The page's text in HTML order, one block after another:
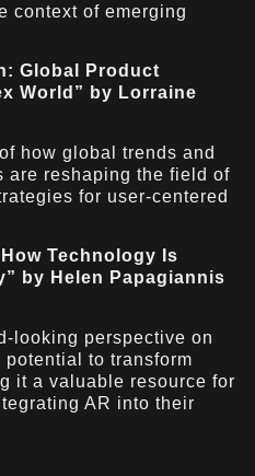
context of emerging
Global Product
World” by Lorraine
how global trends and
are reshaping the field of
for user-centered
Technology Is
by Helen Papagiannis
looking perspective on
to transform
it a valuable resource for
AR into their